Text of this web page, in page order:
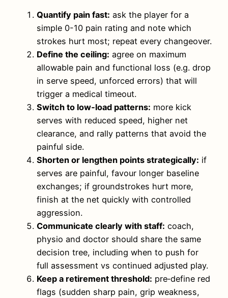
Quantify pain fast: ask the player for a
simple 0-10 pain rating and note which
strokes hurt most; repeat every changeover.
Define the ceiling: agree on maximum
allowable pain and functional loss (e.g. drop
in serve speed, unforced errors) that will
trigger a medical timeout.
Switch to low‑load patterns: more kick
serves with reduced speed, higher net
clearance, and rally patterns that avoid the
painful side.
Shorten or lengthen points strategically: if
serves are painful, favour longer baseline
exchanges; if groundstrokes hurt more,
finish at the net quickly with controlled
aggression.
Communicate clearly with staff: coach,
physio and doctor should share the same
decision tree, including when to push for
full assessment vs continued adjusted play.
Keep a retirement threshold: pre‑define red
flags (sudden sharp pain, grip weakness,